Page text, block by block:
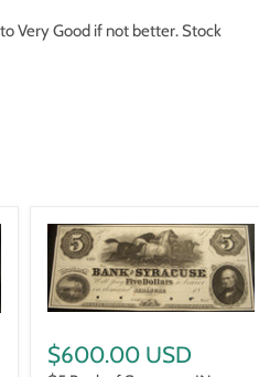
Very Good if not better. Stock
$600.00 USD